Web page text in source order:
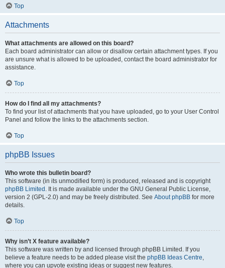
Top
Attachments
What attachments are allowed on this board?
Each board administrator can allow or disallow certain attachment types. If you
are unsure what is allowed to be uploaded, contact the board administrator for
assistance.
Top
How do I find all my attachments?
To find your list of attachments that you have uploaded, go to your User Control
Panel and follow the links to the attachments section.
Top
phpBB Issues
Who wrote this bulletin board?
This software (in its unmodified form) is produced, released and is copyright
phpBB Limited . It is made available under the GNU General Public License,
version 2 (GPL-2.0) and may be freely distributed. See About phpBB for more
details.
Top
Why isn’t X feature available?
This software was written by and licensed through phpBB Limited. If you
believe a feature needs to be added please visit the phpBB Ideas Centre,
where you can upvote existing ideas or suggest new features.